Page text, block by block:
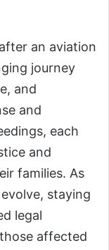
an aviation
journey
and
and
each
and
families. As
staying
legal
affected